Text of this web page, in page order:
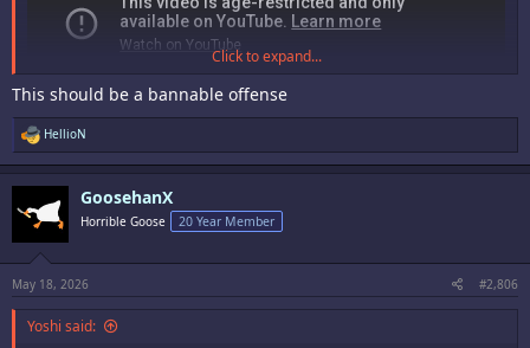
Click to expand...
This should be a bannable offense
R
e
a
c
s
:
HellioN
GoosehanX
Horrible Goose 20 Year Member
May 18, 2026 #2,806
Yoshi said: